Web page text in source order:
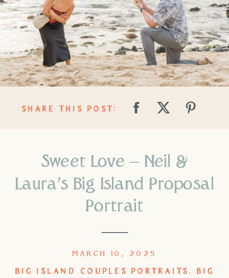
SHARE THIS POST:
Sweet Love – Neil &
Laura’s Big Island Proposal
Portrait
BIG ISLAND COUPLES PORTRAITS , BIG
MARCH 10, 2025